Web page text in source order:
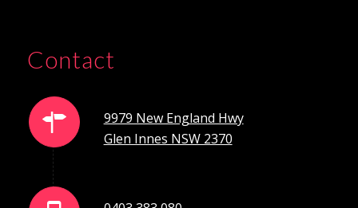
Contact
9979 New England Hwy
Glen Innes NSW 2370